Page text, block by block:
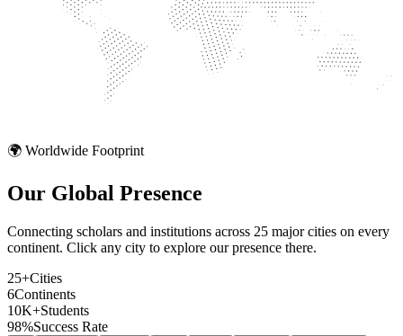
🌍 Worldwide Footprint
Our Global Presence
Connecting scholars and institutions across 25 major cities on every
continent. Click any city to explore our presence there.
25+Cities
6Continents
10K+Students
98%Success Rate